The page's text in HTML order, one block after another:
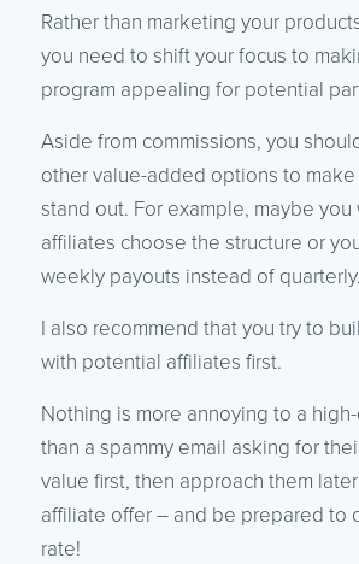
Rather than marketing your
you need to shift your focus to
program appealing for potential
Aside from commissions, you
other value-added options to make
stand out. For example, maybe
affiliates choose the structure or
weekly payouts instead of quarterly.
I also recommend that you try to
with potential affiliates first.
Nothing is more annoying to a
than a spammy email asking for
value first, then approach them
affiliate offer – and be prepared to
rate!